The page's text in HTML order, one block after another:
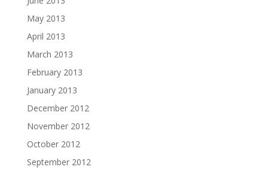
May 2013
April 2013
March 2013
February 2013
January 2013
December 2012
November 2012
October 2012
September 2012